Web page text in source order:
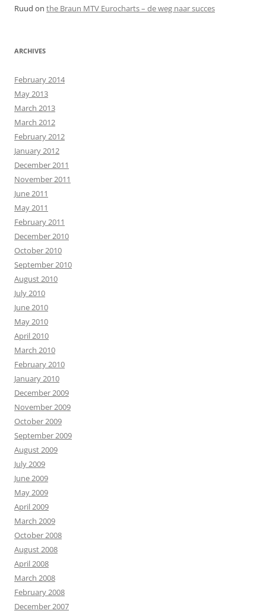
Ruud on the Braun MTV Eurocharts – de weg naar succes
ARCHIVES
February 2014
May 2013
March 2013
March 2012
February 2012
January 2012
December 2011
November 2011
June 2011
May 2011
February 2011
December 2010
October 2010
September 2010
August 2010
July 2010
June 2010
May 2010
April 2010
March 2010
February 2010
January 2010
December 2009
November 2009
October 2009
September 2009
August 2009
July 2009
June 2009
May 2009
April 2009
March 2009
October 2008
August 2008
April 2008
March 2008
February 2008
December 2007